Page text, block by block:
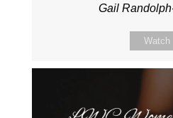
Gail
Watch